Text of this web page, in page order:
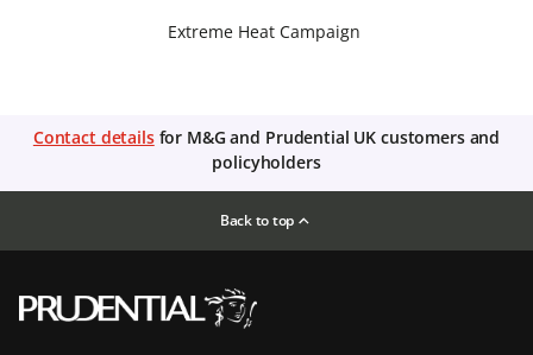
Extreme Heat Campaign
Contact detailsfor M&G and Prudential UK customers and
policyholders
Back to top